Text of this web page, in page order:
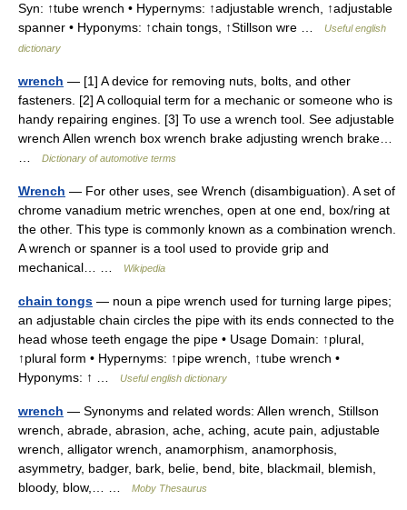
Syn: ↑tube wrench • Hypernyms: ↑adjustable wrench, ↑adjustable
spanner • Hyponyms: ↑chain tongs, ↑Stillson wre …
Useful english
dictionary
wrench — [1] A device for removing nuts, bolts, and other
fasteners. [2] A colloquial term for a mechanic or someone who is
handy repairing engines. [3] To use a wrench tool. See adjustable
wrench Allen wrench box wrench brake adjusting wrench brake…
Dictionary of automotive terms
Wrench — For other uses, see Wrench (disambiguation). A set of
chrome vanadium metric wrenches, open at one end, box/ring at
the other. This type is commonly known as a combination wrench.
A wrench or spanner is a tool used to provide grip and
mechanical… …
Wikipedia
chain tongs — noun a pipe wrench used for turning large pipes;
an adjustable chain circles the pipe with its ends connected to the
head whose teeth engage the pipe • Usage Domain: ↑plural,
↑plural form • Hypernyms: ↑pipe wrench, ↑tube wrench •
Hyponyms: ↑ …
Useful english dictionary
wrench — Synonyms and related words: Allen wrench, Stillson
wrench, abrade, abrasion, ache, aching, acute pain, adjustable
wrench, alligator wrench, anamorphism, anamorphosis,
asymmetry, badger, bark, belie, bend, bite, blackmail, blemish,
bloody, blow,… …
Moby Thesaurus